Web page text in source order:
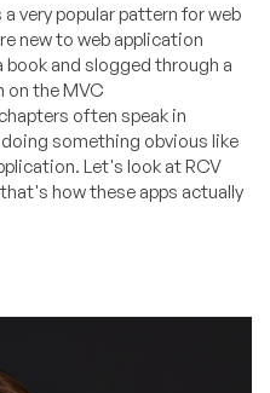
very popular pattern for web
new to web application
book and slogged through a
on the MVC
often speak in
something obvious like
Let's look at RCV
how these apps actually